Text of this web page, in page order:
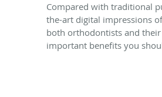
Compared with traditional
the-art digital impressions
both orthodontists and
important benefits you